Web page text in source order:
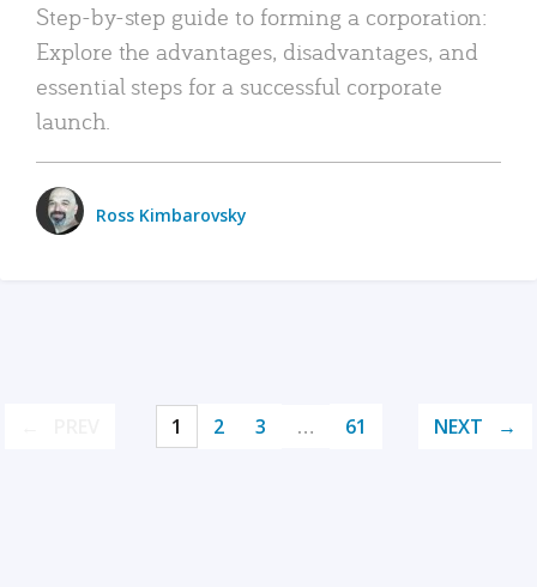
Step-by-step guide to forming a corporation:
Explore the advantages, disadvantages, and
essential steps for a successful corporate
launch.
Ross Kimbarovsky
1 2 3 … 61 NEXT